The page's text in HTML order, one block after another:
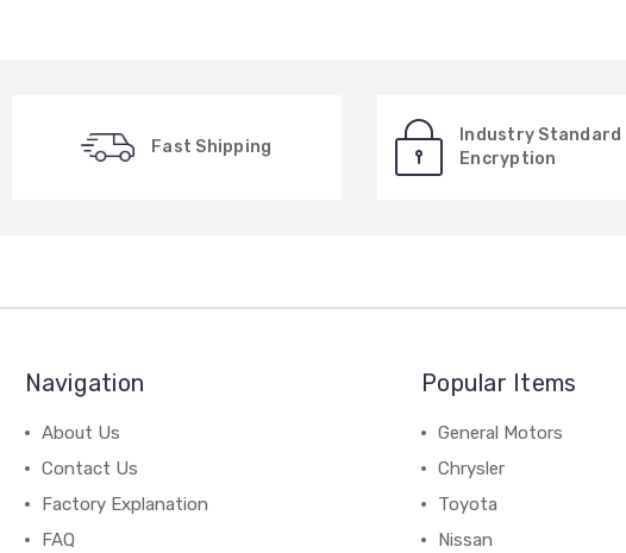
Fast Shipping
Industry Standard
Encryption
Navigation
About Us
Contact Us
Factory Explanation
FAQ
Popular Items
General Motors
Chrysler
Toyota
Nissan